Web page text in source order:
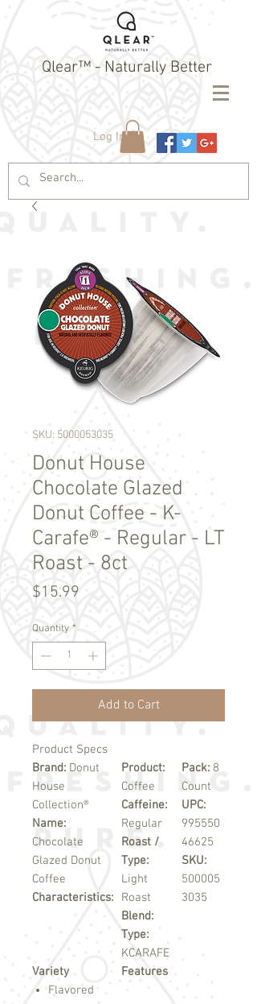
Qlear™ - Naturally Better
Log In
SKU: 5000053035
Donut House
Chocolate Glazed
Donut Coffee - K-
Carafe® - Regular - LT
Roast - 8ct
$15.99
Quantity *
Add to Cart
Product Specs
Brand: Donut
House
Collection®
Name:
Chocolate
Glazed Donut
Coffee
Characteristics:
Product:
Coffee
Caffeine:
Regular
Roast /
Type:
Light
Roast
Blend:
Type:
KCARAFE
Pack: 8
Count
UPC:
995550
46625
SKU:
500005
3035
Variety
Flavored
Features